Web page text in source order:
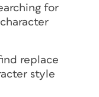
for
replace
style